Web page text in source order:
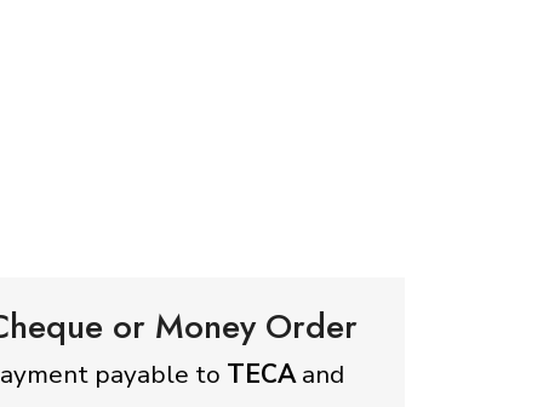
or Money Order
payable to TECAand